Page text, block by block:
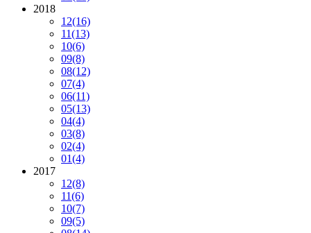
2018
12(16)
11(13)
10(6)
09(8)
08(12)
07(4)
06(11)
05(13)
04(4)
03(8)
02(4)
01(4)
2017
12(8)
11(6)
10(7)
09(5)